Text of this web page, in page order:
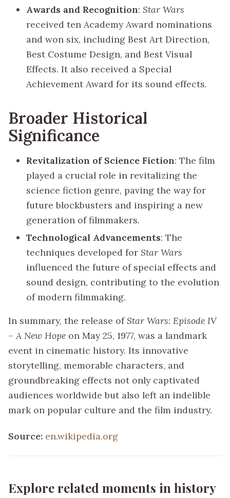
Awards and Recognition:Star Wars
received ten Academy Award nominations
and won six, including Best Art Direction,
Best Costume Design, and Best Visual
Effects. It also received a Special
Achievement Award for its sound effects.
Broader Historical
Significance
Revitalization of Science Fiction: The film
played a crucial role in revitalizing the
science fiction genre, paving the way for
future blockbusters and inspiring a new
generation of filmmakers.
Technological Advancements: The
techniques developed forStar Wars
influenced the future of special effects and
sound design, contributing to the evolution
of modern filmmaking.
In summary, the release ofStar Wars: Episode IV
– A New Hope on May 25, 1977, was a landmark
event in cinematic history. Its innovative
storytelling, memorable characters, and
groundbreaking effects not only captivated
audiences worldwide but also left an indelible
mark on popular culture and the film industry.
Source: en.wikipedia.org
Explore related moments in history